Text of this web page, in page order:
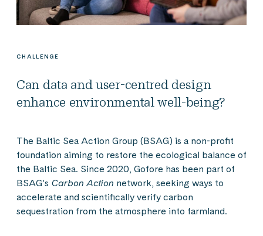
CHALLENGE
Can data and user-centred design
enhance environmental well-being?
The Baltic Sea Action Group (BSAG) is a non-profit
foundation aiming to restore the ecological balance of
the Baltic Sea. Since 2020, Gofore has been part of
BSAG’s Carbon Action network, seeking ways to
accelerate and scientifically verify carbon
sequestration from the atmosphere into farmland.